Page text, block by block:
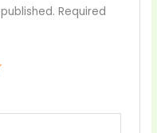
Required